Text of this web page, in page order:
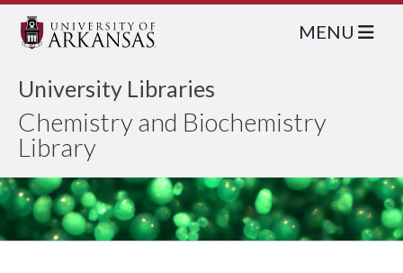
University Libraries
Chemistry and Biochemistry
Library
MENU